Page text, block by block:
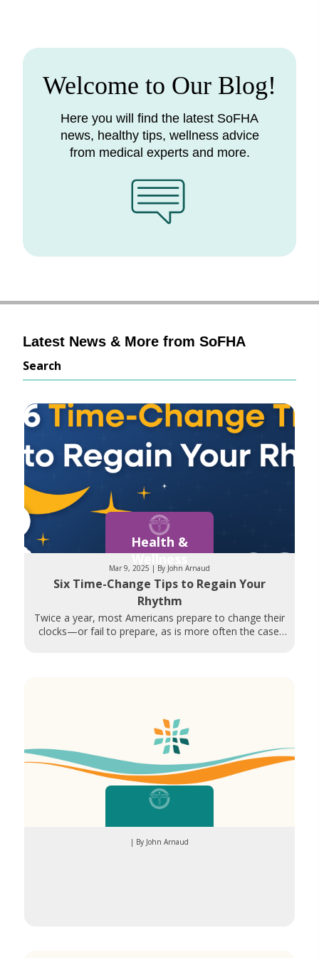
Welcome to Our Blog!
Here you will find the latest SoFHA
news, healthy tips, wellness advice
from medical experts and more.
Latest News & More from SoFHA
Search
Health &
Wellness
Mar 9, 2025 | By John Arnaud
Six Time-Change Tips to Regain Your
Rhythm
Twice a year, most Americans prepare to change their
clocks—or fail to prepare, as is more often the case.
| By John Arnaud